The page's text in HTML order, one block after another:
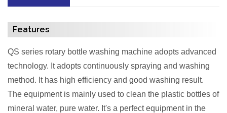
Features
QS series rotary bottle washing machine adopts advanced
technology. It adopts continuously spraying and washing
method. It has high efficiency and good washing result.
The equipment is mainly used to clean the plastic bottles of
mineral water, pure water. It's a perfect equipment in the